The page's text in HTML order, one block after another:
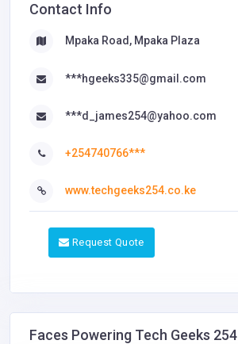
Contact Info
Mpaka Road, Mpaka Plaza
***hgeeks335@gmail.com
***d_james254@yahoo.com
+254740766***
www.techgeeks254.co.ke
Request Quote
Faces Powering Tech Geeks 254